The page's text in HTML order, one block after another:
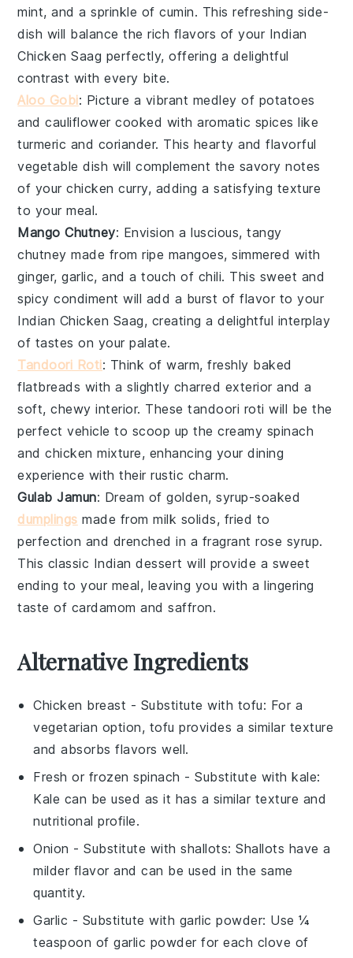
mint, and a sprinkle ofcumin. This refreshing side-
dish will balance the rich flavors of your Indian
Chicken Saag perfectly, offering a delightful
contrast with every bite.
Aloo Gobi: Picture a vibrant medley of potatoes
andcauliflower cooked with aromatic spices like
turmeric and coriander. This hearty and flavorful
vegetable dish will complement the savory notes
of yourchicken curry, adding a satisfying texture
to your meal.
Mango Chutney: Envision a luscious, tangy
chutney made from ripe mangoes, simmered with
ginger,garlic, and a touch of chili. This sweet and
spicy condiment will add a burst of flavor to your
Indian Chicken Saag, creating a delightful interplay
of tastes on your palate.
Tandoori Roti: Think of warm, freshly baked
flatbreads with a slightly charred exterior and a
soft, chewy interior. Thesetandoori roti will be the
perfect vehicle to scoop up the creamy spinach
andchicken mixture, enhancing your dining
experience with their rustic charm.
Gulab Jamun: Dream of golden, syrup-soaked
dumplings made frommilk solids, fried to
perfection and drenched in a fragrantrose syrup.
This classic Indian dessert will provide a sweet
ending to your meal, leaving you with a lingering
taste of cardamom andsaffron.
Alternative Ingredients
Chicken breast - Substitute with tofu: For a
vegetarian option, tofu provides a similar texture
and absorbs flavors well.
Fresh or frozen spinach - Substitute withkale:
Kale can be used as it has a similar texture and
nutritional profile.
Onion - Substitute withshallots: Shallots have a
milder flavor and can be used in the same
quantity.
Garlic - Substitute with garlic powder: Use ¼
teaspoon of garlic powder for each clove of